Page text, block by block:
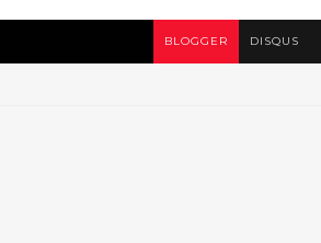
BLOGGER DISQUS